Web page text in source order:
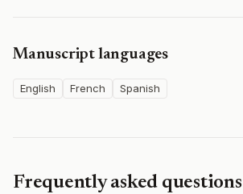
Manuscript languages
English French Spanish
Frequently asked questions